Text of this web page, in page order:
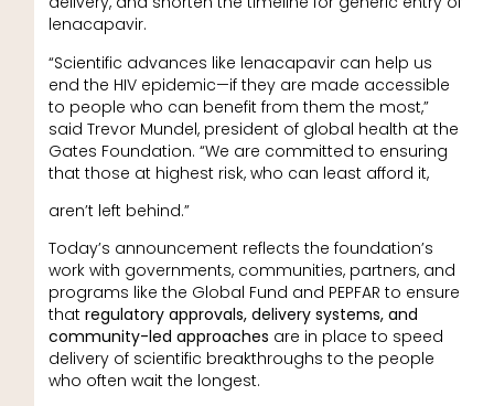
lenacapavir.
“Scientific advances like lenacapavir can help us
end the HIV epidemic—if they are made accessible
to people who can benefit from them the most,”
said Trevor Mundel, president of global health at the
Gates Foundation. “We are committed to ensuring
that those at highest risk, who can least afford it,
aren’t left behind.”
Today’s announcement reflects the foundation’s
work with governments, communities, partners, and
programs like the Global Fund and PEPFAR to ensure
that regulatory approvals, delivery systems, and
community-led approaches are in place to speed
delivery of scientific breakthroughs to the people
who often wait the longest.